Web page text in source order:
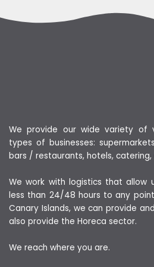
We provide our wide variety of
types of businesses:
bars / restaurants, hotels, catering,
We work with logistics that allow
less than 24/48 hours to any
Canary Islands, we can provide
also provide the Horeca sector.
We reach where you are.